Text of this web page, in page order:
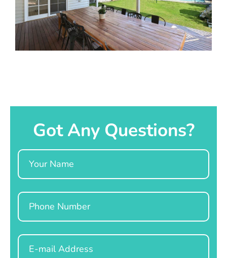
Got Any Questions?
Name
Phone
Email